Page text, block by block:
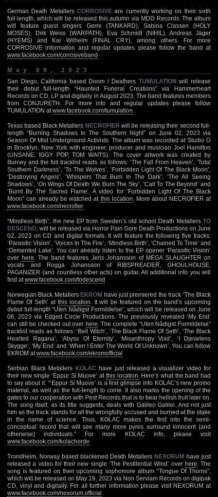
German Death Metallers CORROSIVE are currently working on their sixth
full-length, which will be released this autumn via MDD Records. The album
will feature guest singers Gerre (TANKARD), Sabina Classen (HOLY
MOSES), Dirk Weiss (WARPATH), Eva Schmidt (NIHIL), Andreas Jäger
(HYEMS) and Kai Wilhelm (FINAL CRY), among others. For more
CORROSIVE information and regular updates please follow the band at
www.facebook.com/corrosiveband
May 09, 2023
San Diego, California based Doom / Deathers TUMULATION will release
their debut full-length “Haunted Funeral Creations” via Hammerheart
Records on CD, LP and digitally in August 2023. The band features members
from CONJURETH. For more info and regular updates please follow
TUMULATION at www.facebook.com/tumulation
Texas based Black Metallers NECROFIER will be releasing their second full-
length “Burning Shadows In The Southern Night” on June 02, 2023 via
Season Of Mist Underground Activists. The album was recorded at Studio G
in Brooklyn, New York with engineer, producer and musician Joel Hamilton
(UNSANE, IGGY POP, TOM WAITS). The cover artwork was created by
Burney and the full tracklist reads as follows: ‘The Fall From Heaven’, ‘Total
Southern Darkness’, ‘To The Wolves’, ‘Forbidden Light Of The Black Moon’,
‘Destroying Angels’, ‘Whispers That Burn In The Dark’, ‘The All Seeing
Shadows’, ‘On Wings Of Death We Burn The Sky’, ‘Call To The Beyond’ and
‘Burnt By The Sacred Flame’. A video for ‘Forbidden Light Of The Black
Moon” can already be watched at this location . More about NECROFIER at
www.facebook.com/necrofier
“Mindless Birth”, the new EP from Sweden’s old school Death Metallers TO
DESCEND , will be released via Horror Pain Gore Death Productions on June
02, 2023 on CD and digital formats. It will feature the following five tracks:
‘Parasitic Vision’, ‘Voices In The Fire’, ‘Mindless Birth’, ‘Chained To Time’ and
‘Demented Lake’. You can already listen to the EP opener ‘Parasitic Vision’
over here . The band features Jens Johansson of MEGA SLAUGHTER on
vocals and Rogga Johansson of RIBSPREADER, GHOULHOUSE,
PAGANIZER (and countless other acts) on guitar. All additional info you will
find at www.facebook.com/todescend
Norwegian Black Metallers EKROM have just premiered the track ‘The Black
Flame Of Seth’ at this location . It will be featured on the band’s upcoming
debut full-length “Uten Nådigst Formildelse”, which will be released on June
06, 2023 via Edged Circle Productions. The previously revealed ‘My End’
can still be checked out over here . The complete “Uten Nådigst Formildelse”
tracklist reads as follows: ‘Bell Witch’, ‘The Black Flame Of Seth’, ‘The Black
Hearted Ragana’, ‘Abyss Of Eternity’, ‘Misanthropy Void’, ‘I Djevelens
Skygge’, ‘My End’ and ‘When I Enter The World Of Unknown’. You can follow
EKROM at www.facebook.com/ekromofficial
Serbian Black Metallers KOLAC have just released a visualizer video for
their new single ‘Eppur Si Muove’ at this location . Here’s what the band had
to say about it: “‘Eppur Si Muove’ is a first glimpse into KOLAC’s new promo
material, as well as the full-length to come. It also marks the opening of the
gates to our cooperation with Pest Records that is to bear hellish fruit later on.
The song itself, as its title suggests, deals with Galileo Galilei. And not just
him as the track stands for all the wrongfully accused and burned at the stake
in the name of science. Thus, KOLAC makes the first into the semi-
conceptual record that will see many more pyres surround innocent (and
otherwise) individuals.” For more KOLAC info, please visit
www.facebook.com/kolachorde
Trondheim, Norway based blackened Death Metallers NEXORUM have just
released a video for their new single ‘The Pestilential Wind’ over here . The
song is featured on their upcoming sophomore album “Tongue Of Thorns”,
which will be released on May 19, 2023 via Non Serviam Records on digipak
CD, vinyl and digitally. For all further information please visit NEXORUM at
www.facebook.com/nexorum.official